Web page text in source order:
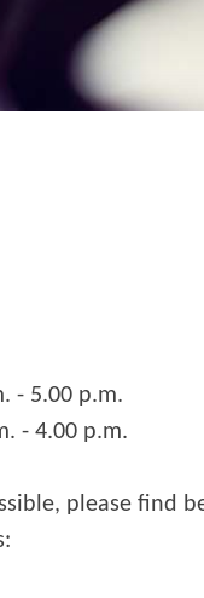
- 5.00 p.m.
4.00 p.m.
please find